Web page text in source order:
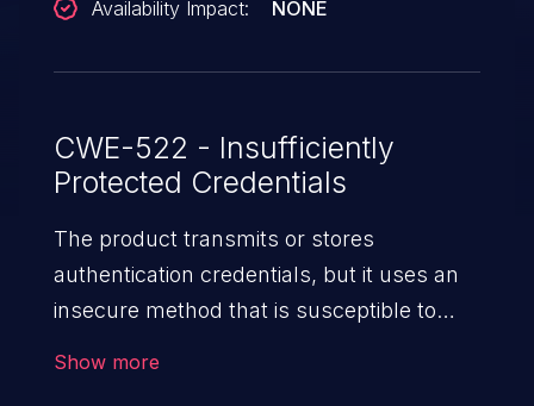
Availability Impact:
NONE
CWE-522 - Insufficiently
Protected Credentials
The product transmits or stores
authentication credentials, but it uses an
insecure method that is susceptible to
Show more